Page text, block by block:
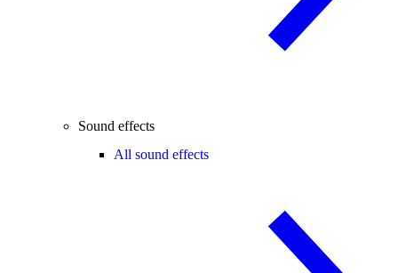
Sound effects
All sound effects